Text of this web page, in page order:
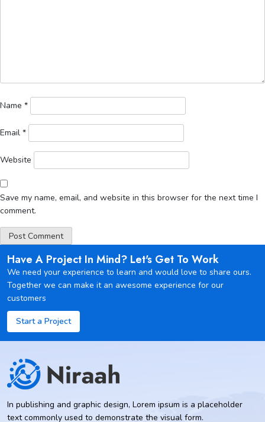
Name *
Email *
Website
Save my name, email, and website in this browser for the next time I
comment.
Have A Project In Mind? Let's Get To Work
We need your experience to learn and would love to share ours.
Together we can make it an awesome experience for our
customers
Start a Project
In publishing and graphic design, Lorem ipsum is a placeholder
text commonly used to demonstrate the visual form.